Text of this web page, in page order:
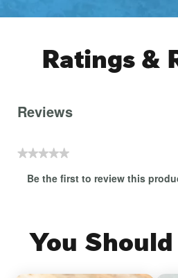
Ratings &
Reviews
★★★★★
rating
Be the first to review this
will
open
modal
You